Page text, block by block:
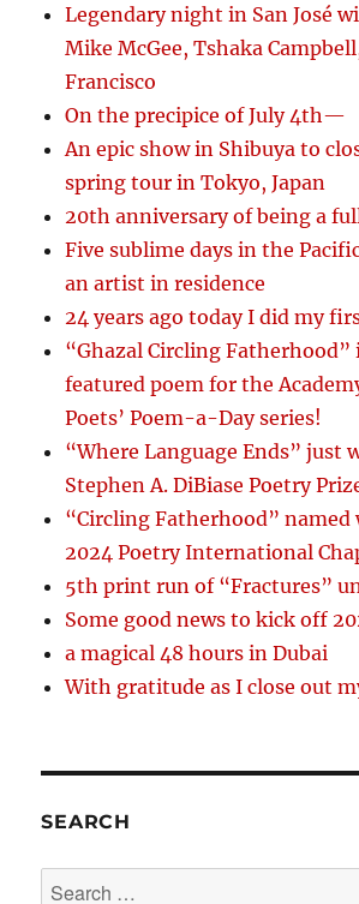
Legendary night in San José
Mike McGee, Tshaka
Francisco
On the precipice of July 4th—
An epic show in Shibuya to
spring tour in Tokyo, Japan
20th anniversary of being a
Five sublime days in the
an artist in residence
24 years ago today I did my
“Ghazal Circling Fatherhood”
featured poem for the
Poets’ Poem-a-Day series!
“Where Language Ends” just
Stephen A. DiBiase Poetry
“Circling Fatherhood”
2024 Poetry International
5th print run of “Fractures”
Some good news to kick off
a magical 48 hours in Dubai
With gratitude as I close out
SEARCH
Search